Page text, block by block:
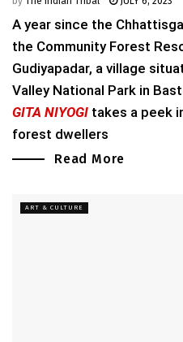
A year since the
the Community Forest
Gudiyapadar, a village
Valley National Park in
GITA NIYOGI takes a peek
forest dwellers
Read More
ART & CULTURE